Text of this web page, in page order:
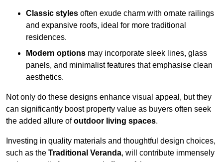
Classic styles often exude charm with ornate railings
and expansive roofs, ideal for more traditional
residences.
Modern options may incorporate sleek lines, glass
panels, and minimalist features that emphasise clean
aesthetics.
Not only do these designs enhance visual appeal, but they
can significantly boost property value as buyers often seek
the added allure ofoutdoor living spaces.
Investing in quality materials and thoughtful design choices,
such as the Traditional Veranda, will contribute immensely